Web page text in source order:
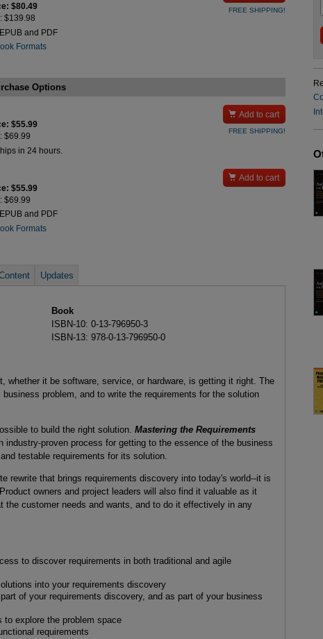
$80.49
$139.98
and PDF
Formats
FREE SHIPPING!
Options
$55.99
$69.99
in 24 hours.
 Add to cart
FREE SHIPPING!
$55.99
$69.99
and PDF
Formats
 Add to cart
Updates
Book
ISBN-10: 0-13-796950-3
ISBN-13: 978-0-13-796950-0
whether it be software, service, or hardware, is getting it right. The
problem, and to write the requirements for the solution
to build the right solution. Mastering the Requirements
industry-proven process for getting to the essence of the business
testable requirements for its solution.
rewrite that brings requirements discovery into today's world--it is
owners and project leaders will also find it valuable as it
the customer needs and wants, and to do it effectively in any
to discover requirements in both traditional and agile
into your requirements discovery
of your requirements discovery, and as part of your business
explore the problem space
requirements